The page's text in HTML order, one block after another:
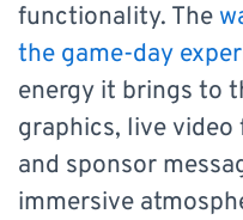
functionality. The
the game-day
energy it brings to
graphics, live video
and sponsor
immersive